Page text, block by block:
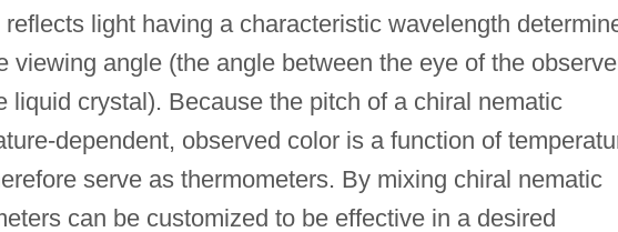
light having a characteristic wavelength
viewing angle (the angle between the eye of the
liquid crystal). Because the pitch of a chiral nematic
dependent, observed color is a function of
serve as thermometers. By mixing chiral nematic
can be customized to be effective in a desired